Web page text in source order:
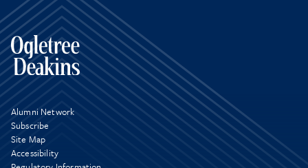
Alumni Network
Subscribe
Site Map
Accessibility